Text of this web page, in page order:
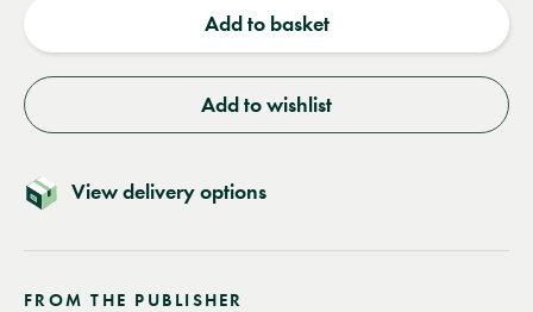
Add to basket
Add to wishlist
View delivery options
FROM THE PUBLISHER